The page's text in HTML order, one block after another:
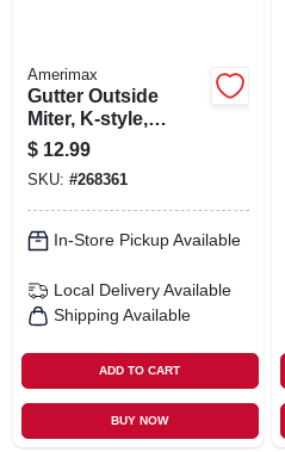
Amerimax
Gutter Outside
Miter, K-style,
Traditional, Vinyl,
Brown, 5-in.
$ 12.99
SKU: #268361
In-Store Pickup Available
Local Delivery Available
Shipping Available
ADD TO CART
BUY NOW